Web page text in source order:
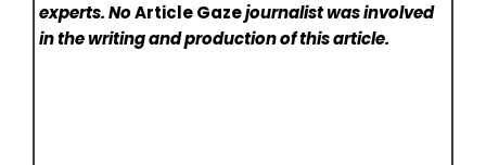
experts. NoArticle Gazejournalist was involved
in the writing and production of this article.